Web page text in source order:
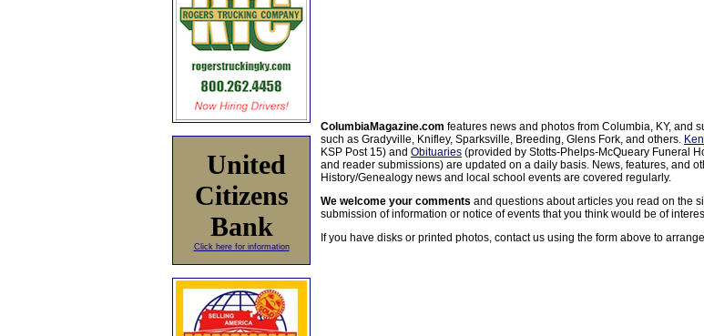
United
Citizens
Bank
Click here for information
ColumbiaMagazine.com features news and photos from Columbia, KY, and
such as Gradyville, Knifley, Sparksville, Breeding, Glens Fork, and others.
KSP Post 15) and Obituaries (provided by Stotts-Phelps-McQueary Funeral
and reader submissions) are updated on a daily basis. News, features, and
History/Genealogy news and local school events are covered regularly.
We welcome your comments and questions about articles you read on the
submission of information or notice of events that you think would be of
If you have disks or printed photos, contact us using the form above to